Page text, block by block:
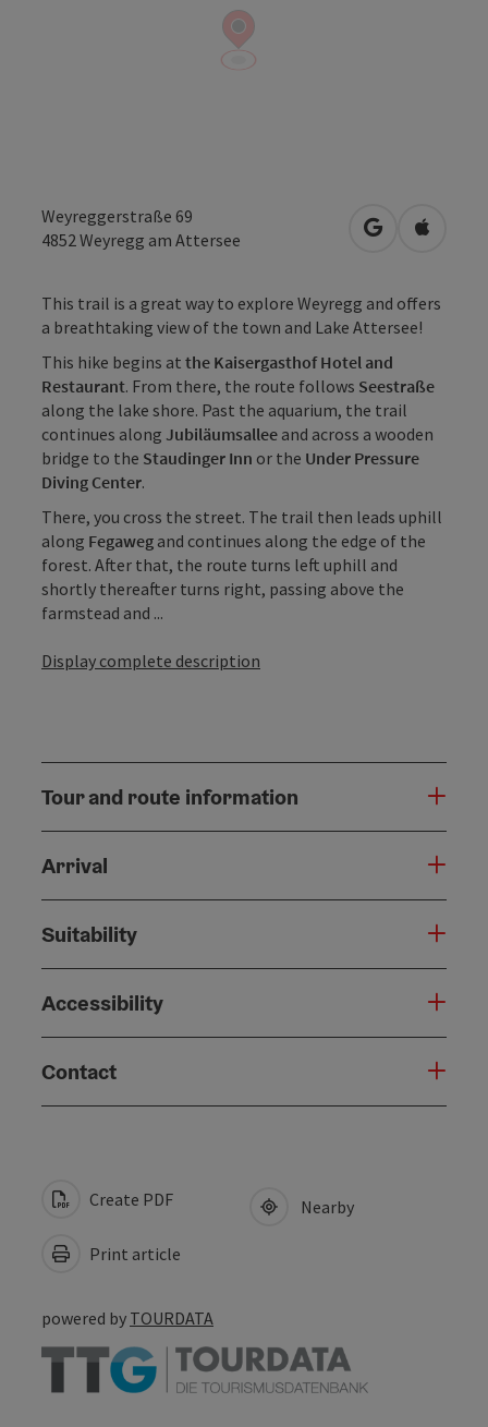
Weyreggerstraße 69
4852 Weyregg am Attersee open inOpen in
This trail is a great way to explore Weyregg and offers
a breathtaking view of the town and Lake Attersee!
This hike begins at the Kaisergasthof Hotel and
Restaurant. From there, the route follows Seestraße
along the lake shore. Past the aquarium, the trail
continues along Jubiläumsallee and across a wooden
bridge to the Staudinger Inn or the Under Pressure
Diving Center.
There, you cross the street. The trail then leads uphill
along Fegaweg and continues along the edge of the
forest. After that, the route turns left uphill and
shortly thereafter turns right, passing above the
farmstead and ...
Display complete description
Tour and route information
Arrival
Suitability
Accessibility
Contact
Create PDF
Print article
Nearby
powered by TOURDATA